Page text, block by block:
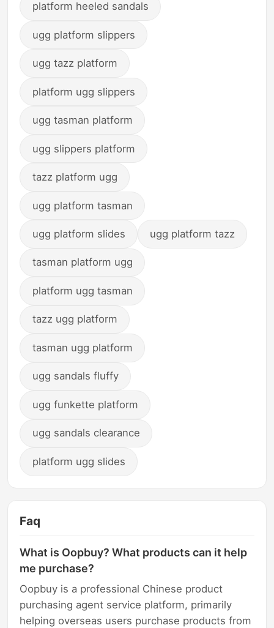
platform heeled sandals
ugg platform slippers
ugg tazz platform
platform ugg slippers
ugg tasman platform
ugg slippers platform
tazz platform ugg
ugg platform tasman
ugg platform slides ugg platform tazz
tasman platform ugg
platform ugg tasman
tazz ugg platform
tasman ugg platform
ugg sandals fluffy
ugg funkette platform
ugg sandals clearance
platform ugg slides
Faq
What is Oopbuy? What products can it help
me purchase?
Oopbuy is a professional Chinese product
purchasing agent service platform, primarily
helping overseas users purchase products from